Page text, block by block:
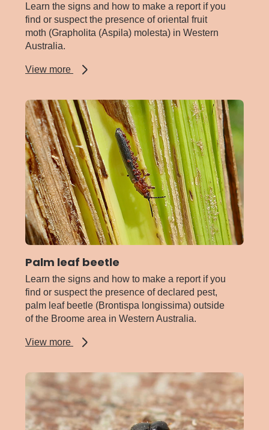
Learn the signs and how to make a report if you
find or suspect the presence of oriental fruit
moth (Grapholita (Aspila) molesta) in Western
Australia.
View more
about
moth
Palm leaf beetle
Learn the signs and how to make a report if you
find or suspect the presence of declared pest,
palm leaf beetle (Brontispa longissima) outside
of the Broome area in Western Australia.
View more
about
beetle